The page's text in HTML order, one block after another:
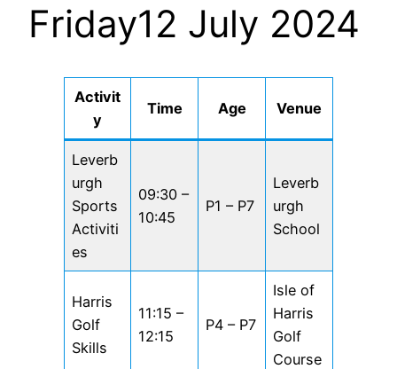
Friday12 July 2024
Activit
y
Time Age Venue
Leverb
urgh
Sports
Activiti
es
09:30 –
10:45
P1 – P7
Leverb
urgh
School
Harris
Golf
Skills
11:15 –
12:15
P4 – P7
Isle of
Harris
Golf
Course